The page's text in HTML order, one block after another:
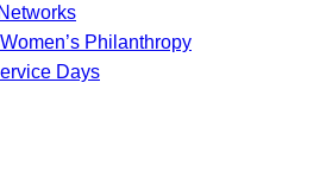
Philanthropy
Days